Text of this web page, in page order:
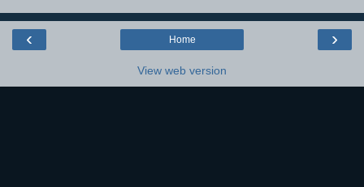
‹ ›
Home
View web version